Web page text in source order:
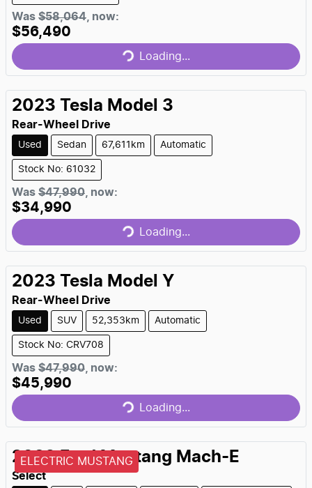
Was $58,064 now:
$56,490
Loading...
Loading...
2023 Tesla Model 3
Rear-Wheel Drive
Used Sedan 67,611km Automatic
Stock No: 61032
Was $47,990 now:
$34,990
Loading...
Loading...
2023 Tesla Model Y
Rear-Wheel Drive
Used SUV 52,353km Automatic
Stock No: CRV708
Was $47,990 now:
$45,990
Loading...
Loading...
ELECTRIC MUSTANG
2023 Ford Mustang Mach-E
Select